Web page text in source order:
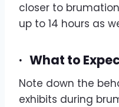
closer to
up to 14 hours as
· What to
Note down the
exhibits during